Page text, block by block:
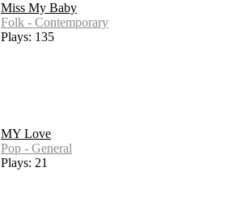
Miss My Baby
Folk - Contemporary
Plays: 135
MY Love
Pop - General
Plays: 21